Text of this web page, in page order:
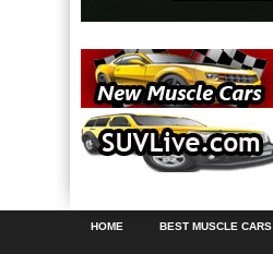
HOME BEST MUSCLE CARS